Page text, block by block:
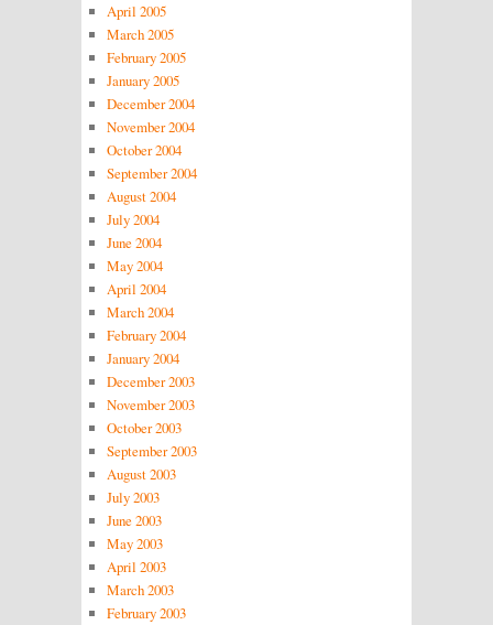
April 2005
March 2005
February 2005
January 2005
December 2004
November 2004
October 2004
September 2004
August 2004
July 2004
June 2004
May 2004
April 2004
March 2004
February 2004
January 2004
December 2003
November 2003
October 2003
September 2003
August 2003
July 2003
June 2003
May 2003
April 2003
March 2003
February 2003